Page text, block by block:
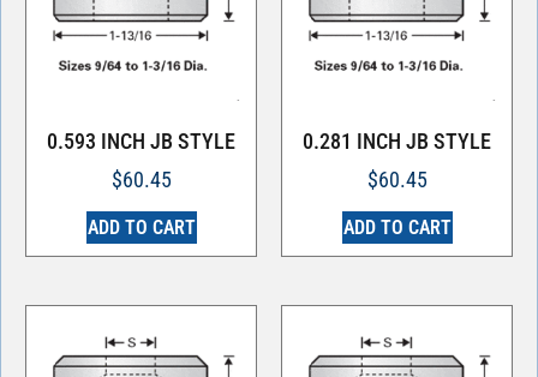
0.593 INCH JB STYLE
$60.45
ADD TO CART
0.281 INCH JB STYLE
$60.45
ADD TO CART